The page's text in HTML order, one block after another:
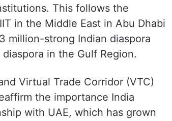
This follows the
in the Middle East in Abu Dhabi
million-strong Indian diaspora
in the Gulf Region.
Virtual Trade Corridor (VTC)
the importance India
with UAE, which has grown